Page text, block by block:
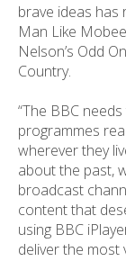
brave ideas has
Man Like
Nelson’s Odd
Country.
“The BBC
programmes
wherever they
about the past,
broadcast
content that
using BBC
deliver the most